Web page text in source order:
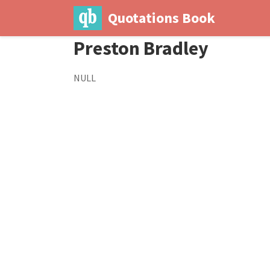
Quotations Book
Preston Bradley
NULL